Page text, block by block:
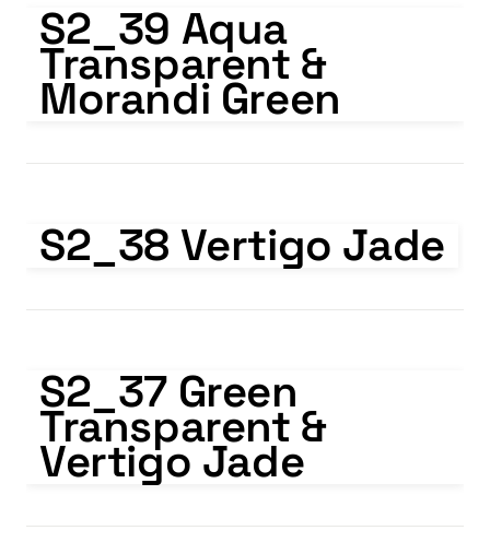
S2_39 Aqua
Transparent &
Morandi Green
S2_38 Vertigo Jade
S2_37 Green
Transparent &
Vertigo Jade